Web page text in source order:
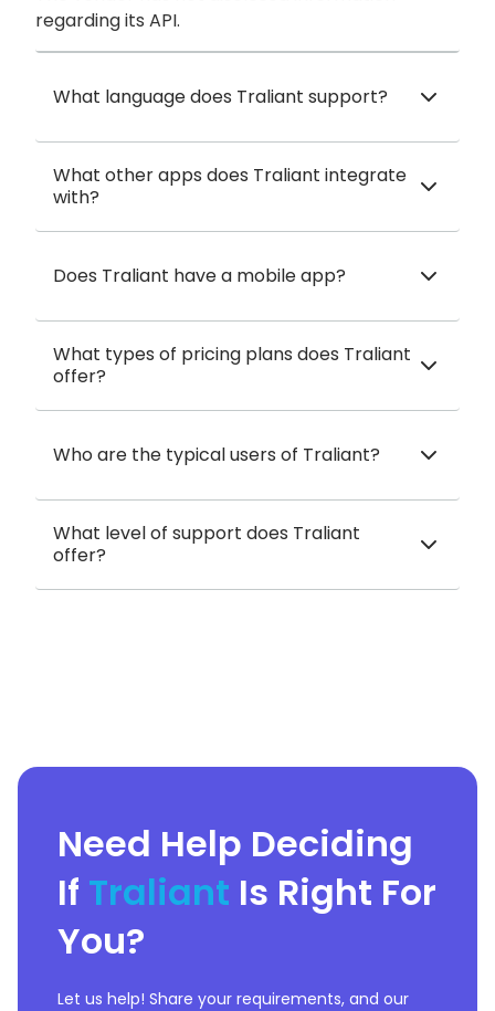
regarding its API.
What language does Traliant support?
What other apps does Traliant integrate
with?
Does Traliant have a mobile app?
What types of pricing plans does Traliant
offer?
Who are the typical users of Traliant?
What level of support does Traliant
offer?
Need Help Deciding
If Traliant Is Right For
You?
Let us help! Share your requirements, and our